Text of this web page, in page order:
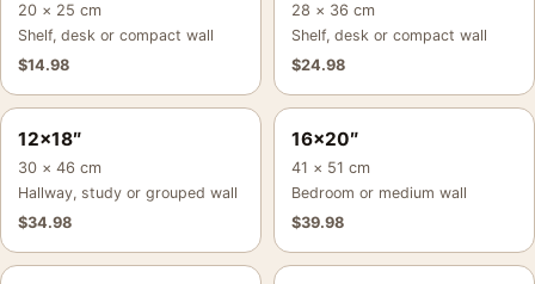
20 × 25 cm
Shelf, desk or compact wall
$14.98
28 × 36 cm
Shelf, desk or compact wall
$24.98
12×18″
30 × 46 cm
Hallway, study or grouped wall
$34.98
16×20″
41 × 51 cm
Bedroom or medium wall
$39.98